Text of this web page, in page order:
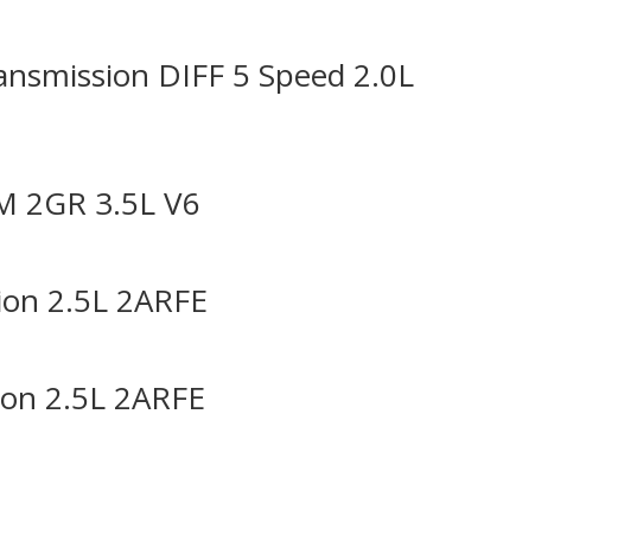
DIFF 5 Speed 2.0L
2GR 3.5L V6
2.5L 2ARFE
2.5L 2ARFE